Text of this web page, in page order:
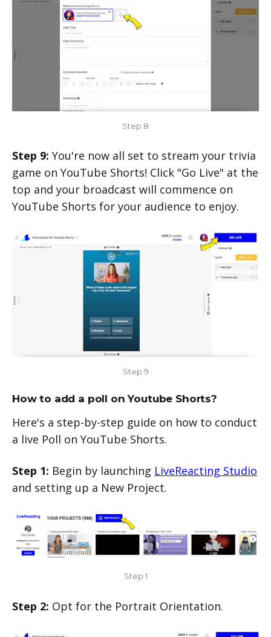
Step 8
Step 9: You're now all set to stream your trivia
game on YouTube Shorts! Click "Go Live" at the
top and your broadcast will commence on
YouTube Shorts for your audience to enjoy.
Step 9
How to add a poll on Youtube Shorts?
Here's a step-by-step guide on how to conduct
a live Poll on YouTube Shorts.
Step 1: Begin by launching LiveReacting Studio
and setting up a New Project.
Step 1
Step 2: Opt for the Portrait Orientation.